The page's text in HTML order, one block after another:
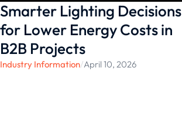
Smarter Lighting Decisions
for Lower Energy Costs in
B2B Projects
Industry Information/April 10, 2026